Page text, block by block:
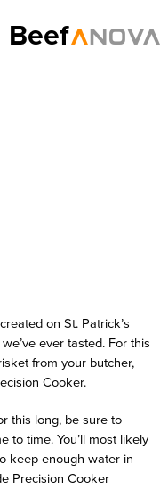
Beef
on St. Patrick’s
ever tasted. For this
from your butcher,
Cooker.
this long, be sure to
to time. You’ll most likely
keep enough water in
Precision Cooker